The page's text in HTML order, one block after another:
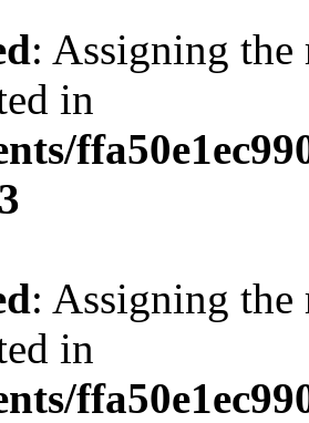
: Assigning the
in
: Assigning the
in